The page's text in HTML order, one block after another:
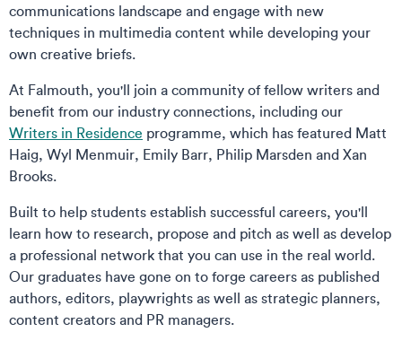
communications landscape and engage with new
techniques in multimedia content while developing your
own creative briefs.
At Falmouth, you'll join a community of fellow writers and
benefit from our industry connections, including our
Writers in Residence programme, which has featured Matt
Haig, Wyl Menmuir, Emily Barr, Philip Marsden and Xan
Brooks.
Built to help students establish successful careers, you'll
learn how to research, propose and pitch as well as develop
a professional network that you can use in the real world.
Our graduates have gone on to forge careers as published
authors, editors, playwrights as well as strategic planners,
content creators and PR managers.